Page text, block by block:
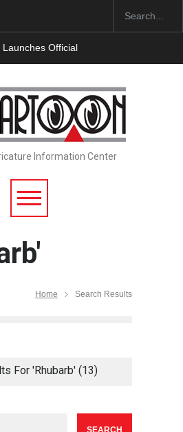
Official Website
Information Center
Home Search Results
For 'Rhubarb' (13)